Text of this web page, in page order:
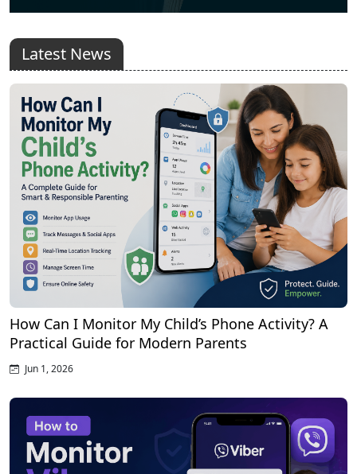
Latest News
How Can I Monitor My Child’s Phone Activity? A
Practical Guide for Modern Parents
Jun 1, 2026